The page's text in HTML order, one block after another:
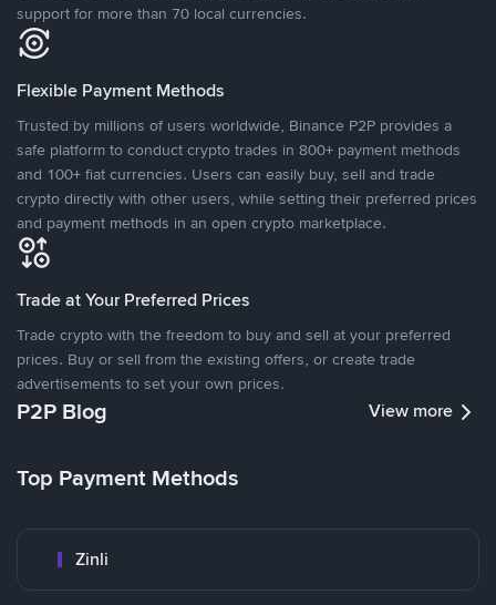
support for more than 70 local currencies.
Flexible Payment Methods
Trusted by millions of users worldwide, Binance P2P provides a
safe platform to conduct crypto trades in 800+ payment methods
and 100+ fiat currencies. Users can easily buy, sell and trade
crypto directly with other users, while setting their preferred prices
and payment methods in an open crypto marketplace.
Trade at Your Preferred Prices
Trade crypto with the freedom to buy and sell at your preferred
prices. Buy or sell from the existing offers, or create trade
advertisements to set your own prices.
P2P Blog View more
Top Payment Methods
Zinli